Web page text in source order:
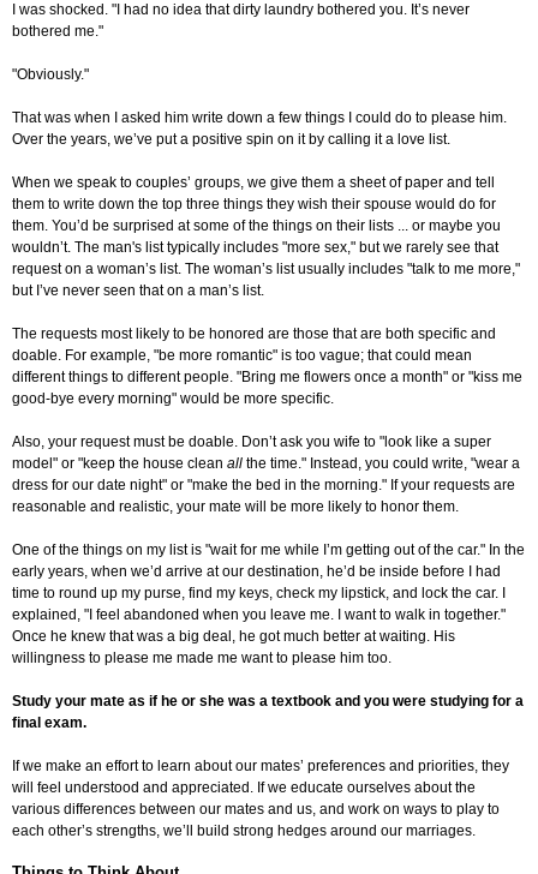
I was shocked. "I had no idea that dirty laundry bothered you. It’s never
bothered me."
"Obviously."
That was when I asked him write down a few things I could do to please him.
Over the years, we’ve put a positive spin on it by calling it a love list.
When we speak to couples’ groups, we give them a sheet of paper and tell
them to write down the top three things they wish their spouse would do for
them. You’d be surprised at some of the things on their lists ... or maybe you
wouldn’t. The man's list typically includes "more sex," but we rarely see that
request on a woman’s list. The woman’s list usually includes "talk to me more,"
but I’ve never seen that on a man’s list.
The requests most likely to be honored are those that are both specific and
doable. For example, "be more romantic" is too vague; that could mean
different things to different people. "Bring me flowers once a month" or "kiss me
good-bye every morning" would be more specific.
Also, your request must be doable. Don’t ask you wife to "look like a super
model" or "keep the house clean all the time." Instead, you could write, "wear a
dress for our date night" or "make the bed in the morning." If your requests are
reasonable and realistic, your mate will be more likely to honor them.
One of the things on my list is "wait for me while I’m getting out of the car." In the
early years, when we’d arrive at our destination, he’d be inside before I had
time to round up my purse, find my keys, check my lipstick, and lock the car. I
explained, "I feel abandoned when you leave me. I want to walk in together."
Once he knew that was a big deal, he got much better at waiting. His
willingness to please me made me want to please him too.
Study your mate as if he or she was a textbook and you were studying for a
final exam.
If we make an effort to learn about our mates’ preferences and priorities, they
will feel understood and appreciated. If we educate ourselves about the
various differences between our mates and us, and work on ways to play to
each other’s strengths, we’ll build strong hedges around our marriages.